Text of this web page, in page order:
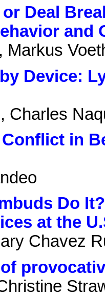
or Deal
and
Markus
Device:
Charles
in
Do
at the
Chavez